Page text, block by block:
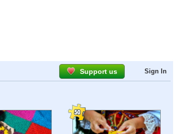
Support us Sign In